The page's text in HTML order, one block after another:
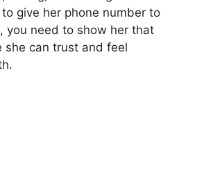
to give her phone number to
you need to show her that
she can trust and feel